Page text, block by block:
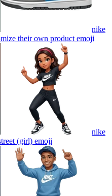
nike
their own product emoji
nike
(girl) emoji